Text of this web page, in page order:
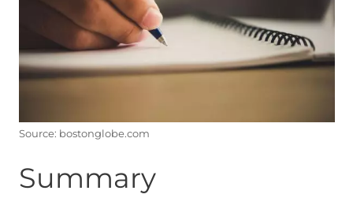
Source: bostonglobe.com
Summary